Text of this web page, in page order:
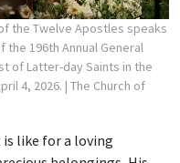
the Twelve Apostles speaks
196th Annual General
of Latter-day Saints in the
4, 2026. | The Church of
is like for a loving